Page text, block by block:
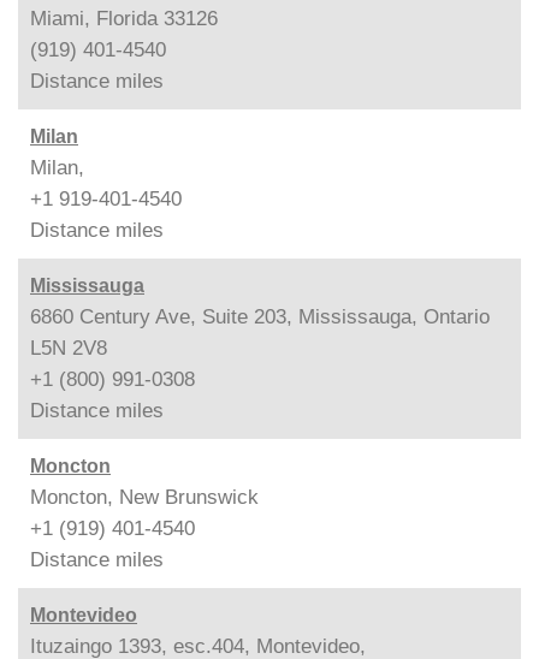
Miami, Florida 33126
(919) 401-4540
Distance miles
Milan
Milan,
+1 919-401-4540
Distance miles
Mississauga
6860 Century Ave, Suite 203, Mississauga, Ontario
L5N 2V8
+1 (800) 991-0308
Distance miles
Moncton
Moncton, New Brunswick
+1 (919) 401-4540
Distance miles
Montevideo
Ituzaingo 1393, esc.404, Montevideo,